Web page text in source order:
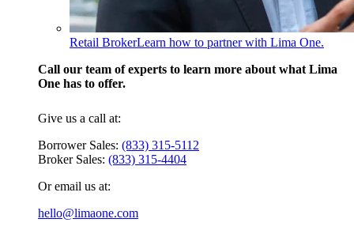
Retail BrokerLearn how to partner with Lima One.
Call our team of experts to learn more about what Lima
One has to offer.
Give us a call at:
Borrower Sales: (833) 315-5112
Broker Sales: (833) 315-4404
Or email us at:
hello@limaone.com